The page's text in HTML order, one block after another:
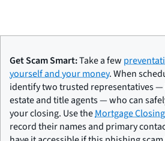
Get Scam Smart:Take a few
yourself and your money. When
identify two trusted representatives
estate and title agents — who can
your closing. Use theMortgage
record their names and primary